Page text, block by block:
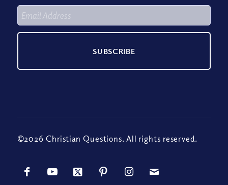
©2026 Christian Questions. All rights reserved.